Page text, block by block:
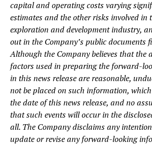
capital and operating costs varying
estimates and the other risks involved in
exploration and development industry,
out in the Company’s public documents
Although the Company believes that the
factors used in preparing the forward-
in this news release are reasonable,
not be placed on such information,
the date of this news release, and no
that such events will occur in the
all. The Company disclaims any
update or revise any forward-looking